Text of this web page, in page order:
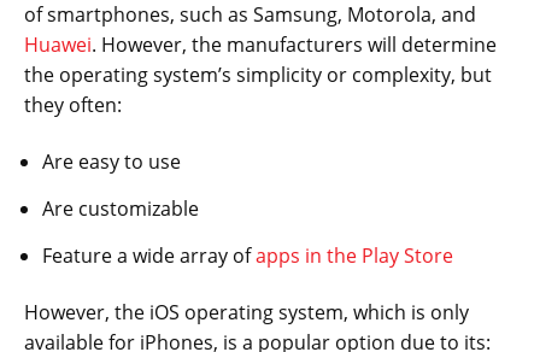
of smartphones, such as Samsung, Motorola, and
Huawei. However, the manufacturers will determine
the operating system’s simplicity or complexity, but
they often:
Are easy to use
Are customizable
Feature a wide array ofapps in the Play Store
However, the iOS operating system, which is only
available for iPhones, is a popular option due to its: